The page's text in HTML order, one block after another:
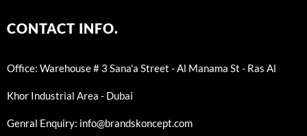
CONTACT INFO.
Office: Warehouse # 3 Sana'a Street - Al Manama St - Ras Al
Khor Industrial Area - Dubai
Genral Enquiry: info@brandskoncept.com